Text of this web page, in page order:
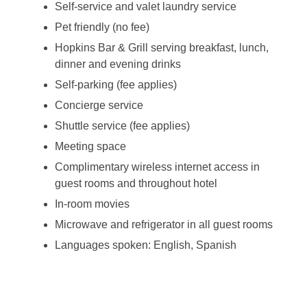
Self-service and valet laundry service
Pet friendly (no fee)
Hopkins Bar & Grill serving breakfast, lunch,
dinner and evening drinks
Self-parking (fee applies)
Concierge service
Shuttle service (fee applies)
Meeting space
Complimentary wireless internet access in
guest rooms and throughout hotel
In-room movies
Microwave and refrigerator in all guest rooms
Languages spoken: English, Spanish